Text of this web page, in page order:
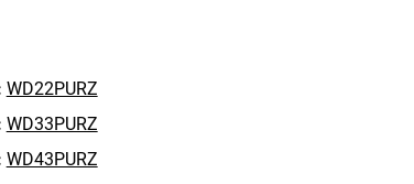
WD22PURZ
WD33PURZ
WD43PURZ